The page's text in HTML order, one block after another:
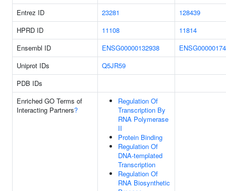
Entrez ID
23281
128439
HPRD ID
11108
11814
Ensembl ID
ENSG00000132938
Uniprot IDs
Q5JR59
PDB IDs
Enriched GO Terms of
Interacting Partners?
Regulation Of
Transcription By
RNA Polymerase
II
Protein Binding
Regulation Of
DNA-templated
Transcription
Regulation Of
RNA Biosynthetic